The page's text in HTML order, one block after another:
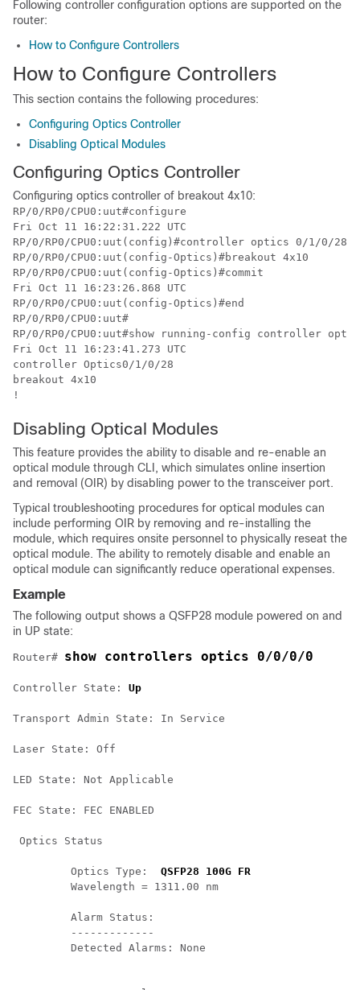
Following controller configuration options are supported on the
router:
How to Configure Controllers
How to Configure Controllers
This section contains the following procedures:
Configuring Optics Controller
Disabling Optical Modules
Configuring Optics Controller
Configuring optics controller of breakout 4x10:
RP/0/RP0/CPU0:uut#configure
Fri Oct 11 16:22:31.222 UTC
RP/0/RP0/CPU0:uut(config)#controller optics 0/1/0/28
RP/0/RP0/CPU0:uut(config-Optics)#breakout 4x10
RP/0/RP0/CPU0:uut(config-Optics)#commit
Fri Oct 11 16:23:26.868 UTC
RP/0/RP0/CPU0:uut(config-Optics)#end
RP/0/RP0/CPU0:uut#
RP/0/RP0/CPU0:uut#show running-config controller
Fri Oct 11 16:23:41.273 UTC
controller Optics0/1/0/28
breakout 4x10
!
Disabling Optical Modules
This feature provides the ability to disable and re-enable an
optical module through CLI, which simulates online insertion
and removal (OIR) by disabling power to the transceiver port.
Typical troubleshooting procedures for optical modules can
include performing OIR by removing and re-installing the
module, which requires onsite personnel to physically reseat the
optical module. The ability to remotely disable and enable an
optical module can significantly reduce operational expenses.
Example
The following output shows a QSFP28 module powered on and
in UP state:
Router# show controllers optics 0/0/0/0
Controller State: Up
Transport Admin State: In Service
Laser State: Off
LED State: Not Applicable
FEC State: FEC ENABLED
Optics Status
         Optics Type:
QSFP28 100G FR
         Wavelength = 1311.00 nm
         Alarm Status:
         -------------
         Detected Alarms: None